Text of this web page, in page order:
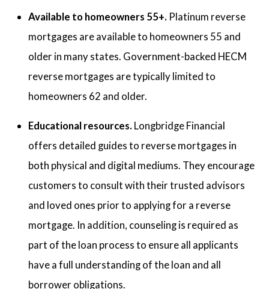
Available to homeowners 55+. Platinum reverse
mortgages are available to homeowners 55 and
older in many states. Government-backed HECM
reverse mortgages are typically limited to
homeowners 62 and older.
Educational resources. Longbridge Financial
offers detailed guides to reverse mortgages in
both physical and digital mediums. They encourage
customers to consult with their trusted advisors
and loved ones prior to applying for a reverse
mortgage. In addition, counseling is required as
part of the loan process to ensure all applicants
have a full understanding of the loan and all
borrower obligations.